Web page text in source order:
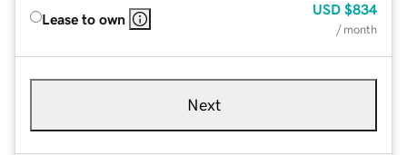
Lease to own
USD $834
/ month
Next